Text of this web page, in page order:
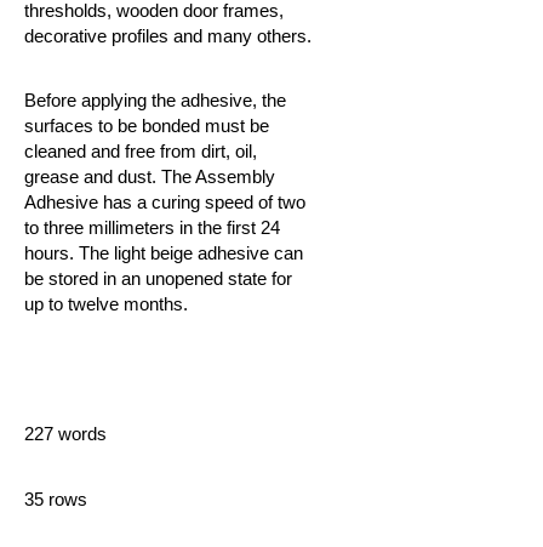
thresholds, wooden door frames,
decorative profiles and many others.
Before applying the adhesive, the
surfaces to be bonded must be
cleaned and free from dirt, oil,
grease and dust. The Assembly
Adhesive has a curing speed of two
to three millimeters in the first 24
hours. The light beige adhesive can
be stored in an unopened state for
up to twelve months.
227 words
35 rows